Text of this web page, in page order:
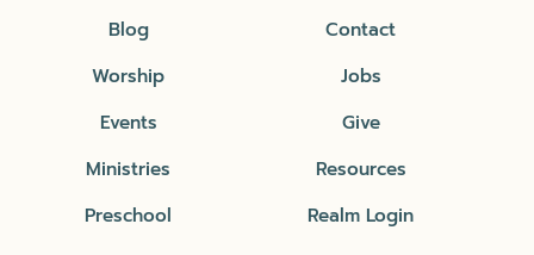
Blog
Worship
Events
Ministries
Preschool
Contact
Jobs
Give
Resources
Realm Login